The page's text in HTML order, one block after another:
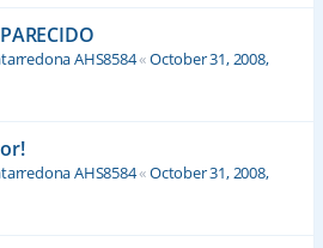
AHS8584«October 31, 2008,
AHS8584«October 31, 2008,